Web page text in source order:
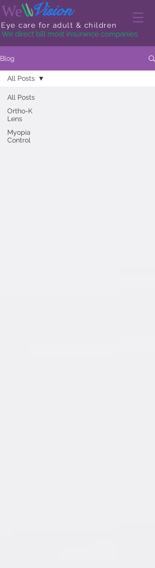
l
lVision
We
Eye care for adult & children
We direct bill most insurance companies
Blog
All Posts
Ortho-K
Lens
Myopia
Control
All Posts